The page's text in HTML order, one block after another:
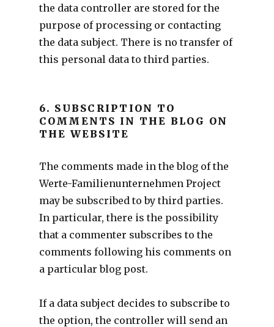
the data controller are stored for the
purpose of processing or contacting
the data subject. There is no transfer of
this personal data to third parties.
6. SUBSCRIPTION TO
COMMENTS IN THE BLOG ON
THE WEBSITE
The comments made in the blog of the
Werte-Familienunternehmen Project
may be subscribed to by third parties.
In particular, there is the possibility
that a commenter subscribes to the
comments following his comments on
a particular blog post.
If a data subject decides to subscribe to
the option, the controller will send an